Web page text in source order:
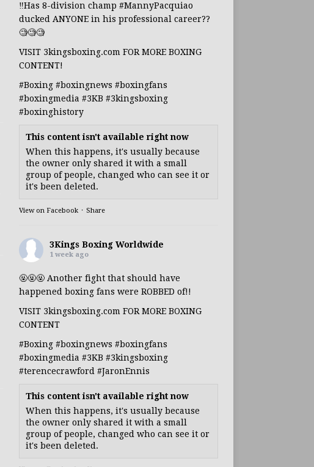
‼️Has 8-division champ #MannyPacquiao
ducked ANYONE in his professional career??
🧐🧐🧐
VISIT 3kingsboxing.com FOR MORE BOXING
CONTENT!
#Boxing #boxingnews #boxingfans
#boxingmedia #3KB #3kingsboxing
#boxinghistory
This content isn't available right now
When this happens, it's usually because
the owner only shared it with a small
group of people, changed who can see it or
it's been deleted.
View on Facebook · Share
3Kings Boxing Worldwide
1 week ago
🤬🤬🤬 Another fight that should have
happened boxing fans were ROBBED of!!
VISIT 3kingsboxing.com FOR MORE BOXING
CONTENT
#Boxing #boxingnews #boxingfans
#boxingmedia #3KB #3kingsboxing
#terencecrawford #JaronEnnis
This content isn't available right now
When this happens, it's usually because
the owner only shared it with a small
group of people, changed who can see it or
it's been deleted.